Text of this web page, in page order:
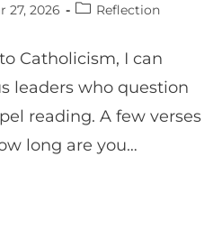
27, 2026 Reflection
Catholicism, I can
leaders who question
reading. A few verses
long are you…